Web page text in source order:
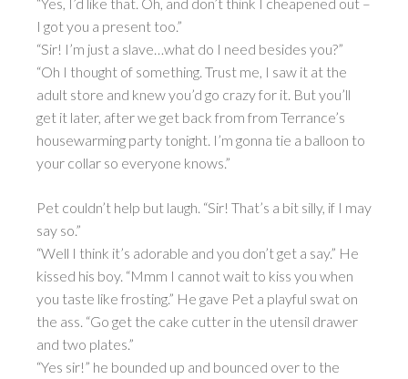
I got you a present too.”
“Sir! I’m just a slave…what do I need besides you?”
“Oh I thought of something. Trust me, I saw it at the
adult store and knew you’d go crazy for it. But you’ll
get it later, after we get back from from Terrance’s
housewarming party tonight. I’m gonna tie a balloon to
your collar so everyone knows.”
Pet couldn’t help but laugh. “Sir! That’s a bit silly, if I may
say so.”
“Well I think it’s adorable and you don’t get a say.” He
kissed his boy. “Mmm I cannot wait to kiss you when
you taste like frosting.” He gave Pet a playful swat on
the ass. “Go get the cake cutter in the utensil drawer
and two plates.”
“Yes sir!” he bounded up and bounced over to the